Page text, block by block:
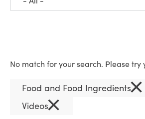
No match for your search. Please try
Food and Food Ingredients×
Videos×